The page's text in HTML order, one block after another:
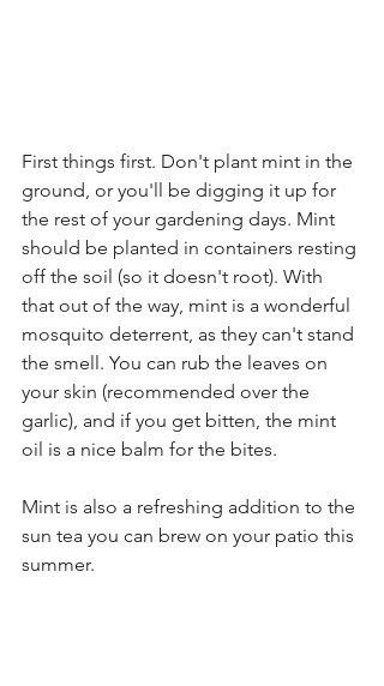
First things first. Don't plant mint in the
ground, or you'll be digging it up for
the rest of your gardening days. Mint
should be planted in containers resting
off the soil (so it doesn't root). With
that out of the way, mint is a wonderful
mosquito deterrent, as they can't stand
the smell. You can rub the leaves on
your skin (recommended over the
garlic), and if you get bitten, the mint
oil is a nice balm for the bites.
Mint is also a refreshing addition to the
sun tea you can brew on your patio this
summer.